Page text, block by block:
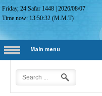
Friday, 24 Safar 1448 |2026/08/07
Time now: 13:50:33 (M.M.T)
Main menu